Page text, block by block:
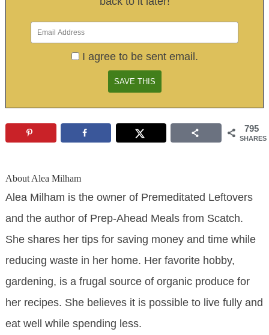
I agree to be sent email.
795
SHARES
About Alea Milham
Alea Milham is the owner of Premeditated Leftovers
and the author of Prep-Ahead Meals from Scatch.
She shares her tips for saving money and time while
reducing waste in her home. Her favorite hobby,
gardening, is a frugal source of organic produce for
her recipes. She believes it is possible to live fully and
eat well while spending less.